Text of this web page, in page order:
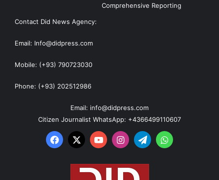
Comprehensive Reporting
Contact Did News Agency:
Email: Info@didpress.com
Mobile: (+93) 790723030
Phone: (+93) 202512986
Email: info@didpress.com
Citizen Journalist WhatsApp: +4366499110607
Facebook
X YouTubeInstagram
TelegramWhatsApp